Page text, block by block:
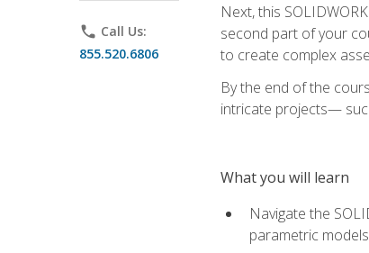
phone Call Us:
855.520.6806
Next, this
second part of your
to create complex
By the end of the
intricate projects—
What you will learn
Navigate the
parametric models